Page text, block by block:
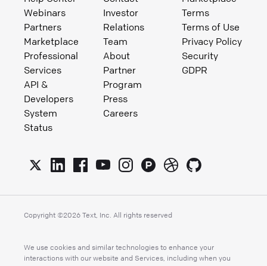
Webinars
Partners
Marketplace
Professional
Services
API &
Developers
System
Status
Investor
Relations
Team
About
Partner
Program
Press
Careers
Terms
Terms of Use
Privacy Policy
Security
GDPR
Copyright ©2026 Text, Inc. All rights reserved
We use cookies and similar technologies to enhance your
interactions with our website and Services, including when you